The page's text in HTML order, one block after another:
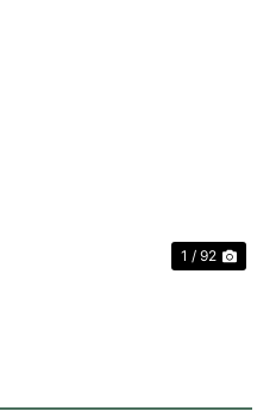
1 / 92